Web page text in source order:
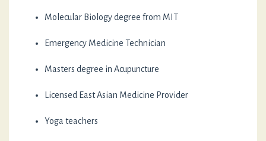
Molecular Biology degree from MIT
Emergency Medicine Technician
Masters degree in Acupuncture
Licensed East Asian Medicine Provider
Yoga teachers